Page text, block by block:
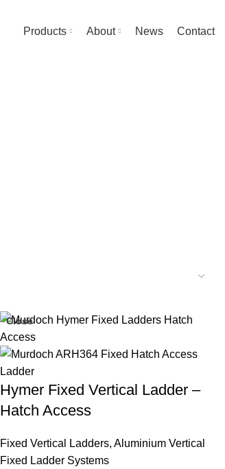
Products About News Contact
Close
Hymer Fixed Vertical Ladder –
Hatch Access
Fixed Vertical Ladders, Aluminium Vertical
Fixed Ladder Systems